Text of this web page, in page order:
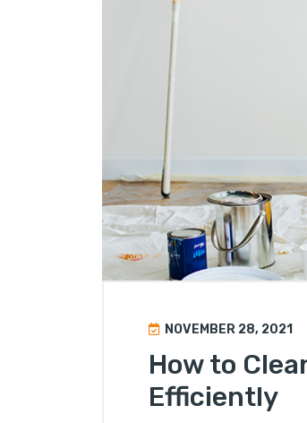
NOVEMBER 28, 2021
How to
Efficiently